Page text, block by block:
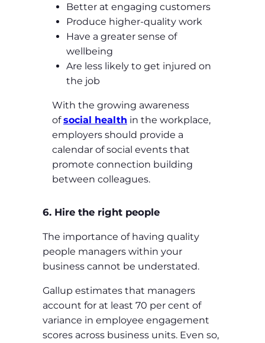
Better at engaging customers
Produce higher-quality work
Have a greater sense of
wellbeing
Are less likely to get injured on
the job
With the growing awareness
ofsocial health in the workplace,
employers should provide a
calendar of social events that
promote connection building
between colleagues.
6. Hire the right people
The importance of having quality
people managers within your
business cannot be understated.
Gallup estimates that managers
account for at least 70 per cent of
variance in employee engagement
scores across business units. Even so,